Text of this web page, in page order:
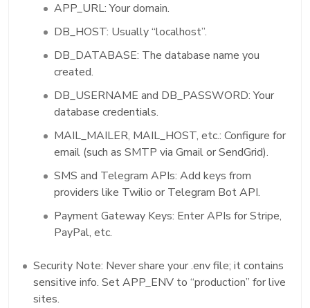
APP_URL: Your domain.
DB_HOST: Usually “localhost”.
DB_DATABASE: The database name you
created.
DB_USERNAME and DB_PASSWORD: Your
database credentials.
MAIL_MAILER, MAIL_HOST, etc.: Configure for
email (such as SMTP via Gmail or SendGrid).
SMS and Telegram APIs: Add keys from
providers like Twilio or Telegram Bot API.
Payment Gateway Keys: Enter APIs for Stripe,
PayPal, etc.
Security Note: Never share your .env file; it contains
sensitive info. Set APP_ENV to “production” for live
sites.